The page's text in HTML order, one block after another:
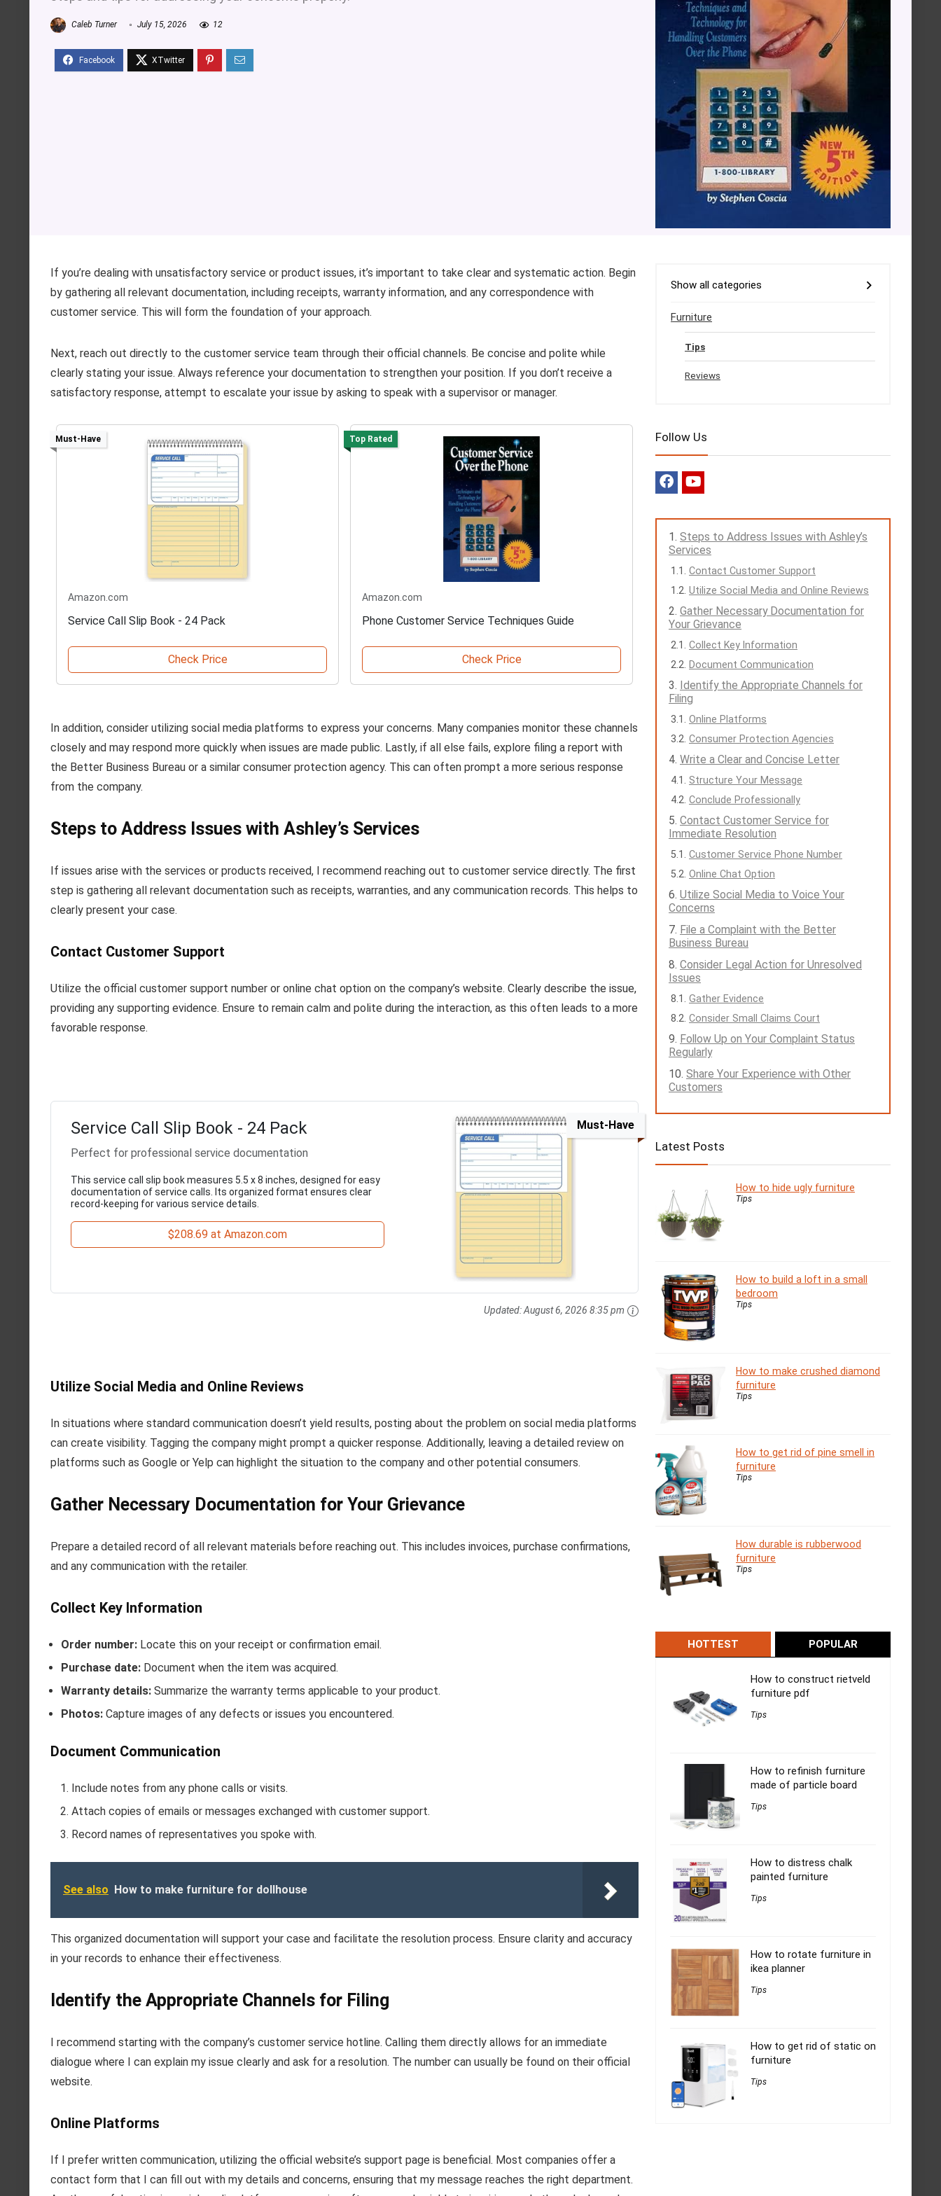
Caleb Turner July 15, 2026 12
If you’re dealing with unsatisfactory service or product issues, it’s important to take clear and systematic action. Begin
by gathering all relevant documentation, including receipts, warranty information, and any correspondence with
customer service. This will form the foundation of your approach.
Next, reach out directly to the customer service team through their official channels. Be concise and polite while
clearly stating your issue. Always reference your documentation to strengthen your position. If you don’t receive a
satisfactory response, attempt to escalate your issue by asking to speak with a supervisor or manager.
Must-Have
Amazon.com
Service Call Slip Book - 24 Pack
Check Price
Top Rated
Amazon.com
Phone Customer Service Techniques Guide
Check Price
In addition, consider utilizing social media platforms to express your concerns. Many companies monitor these channels
closely and may respond more quickly when issues are made public. Lastly, if all else fails, explore filing a report with
the Better Business Bureau or a similar consumer protection agency. This can often prompt a more serious response
from the company.
Steps to Address Issues with Ashley’s Services
If issues arise with the services or products received, I recommend reaching out to customer service directly. The first
step is gathering all relevant documentation such as receipts, warranties, and any communication records. This helps to
clearly present your case.
Contact Customer Support
Utilize the official customer support number or online chat option on the company’s website. Clearly describe the issue,
providing any supporting evidence. Ensure to remain calm and polite during the interaction, as this often leads to a more
favorable response.
Must-Have
Service Call Slip Book - 24 Pack
Perfect for professional service documentation
This service call slip book measures 5.5 x 8 inches, designed for easy
documentation of service calls. Its organized format ensures clear
record-keeping for various service details.
$208.69 at Amazon.com
Updated:August 6, 2026 8:35 pm
Utilize Social Media and Online Reviews
In situations where standard communication doesn’t yield results, posting about the problem on social media platforms
can create visibility. Tagging the company might prompt a quicker response. Additionally, leaving a detailed review on
platforms such as Google or Yelp can highlight the situation to the company and other potential consumers.
Gather Necessary Documentation for Your Grievance
Prepare a detailed record of all relevant materials before reaching out. This includes invoices, purchase confirmations,
and any communication with the retailer.
Collect Key Information
Order number: Locate this on your receipt or confirmation email.
Purchase date: Document when the item was acquired.
Warranty details: Summarize the warranty terms applicable to your product.
Photos: Capture images of any defects or issues you encountered.
Document Communication
Include notes from any phone calls or visits.
Attach copies of emails or messages exchanged with customer support.
Record names of representatives you spoke with.
See also How to make furniture for dollhouse
This organized documentation will support your case and facilitate the resolution process. Ensure clarity and accuracy
in your records to enhance their effectiveness.
Identify the Appropriate Channels for Filing
I recommend starting with the company’s customer service hotline. Calling them directly allows for an immediate
dialogue where I can explain my issue clearly and ask for a resolution. The number can usually be found on their official
website.
Online Platforms
If I prefer written communication, utilizing the official website’s support page is beneficial. Most companies offer a
contact form that I can fill out with my details and concerns, ensuring that my message reaches the right department.
Show all categories
Furniture
Tips
Reviews
Follow Us
Steps to Address Issues with Ashley’s
Services
Contact Customer Support
Utilize Social Media and Online Reviews
Gather Necessary Documentation for
Your Grievance
Collect Key Information
Document Communication
Identify the Appropriate Channels for
Filing
Online Platforms
Consumer Protection Agencies
Write a Clear and Concise Letter
Structure Your Message
Conclude Professionally
Contact Customer Service for
Immediate Resolution
Customer Service Phone Number
Online Chat Option
Utilize Social Media to Voice Your
Concerns
File a Complaint with the Better
Business Bureau
Consider Legal Action for Unresolved
Issues
Gather Evidence
Consider Small Claims Court
Follow Up on Your Complaint Status
Regularly
Share Your Experience with Other
Customers
Latest Posts
How to hide ugly furniture
Tips
How to build a loft in a small
bedroom
Tips
How to make crushed diamond
furniture
Tips
How to get rid of pine smell in
furniture
Tips
How durable is rubberwood
furniture
Tips
HOTTEST POPULAR
How to construct rietveld
furniture pdf
Tips
How to refinish furniture
made of particle board
Tips
How to distress chalk
painted furniture
Tips
How to rotate furniture in
ikea planner
Tips
How to get rid of static on
furniture
Tips